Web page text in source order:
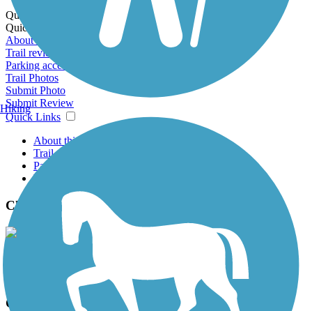
Quick Links:
Quick Links:
About this trail
Trail reviews
Parking access
Trail Photos
Submit Photo
Submit Review
Quick Links
About this trail
Trail reviews
Parking access
Trail Photos
Chester Creek Trail Photos
View Classic Gallery Submit Photo
Chester Creek Trail Description
Hiking